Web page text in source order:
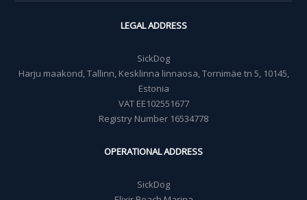
LEGAL ADDRESS
SickDog
Harju maakond, Tallinn, Kesklinna linnaosa, Tornimäe tn 5, 10145,
Estonia
VAT EE102551677
Registry Number 16534778
OPERATIONAL ADDRESS
SickDog